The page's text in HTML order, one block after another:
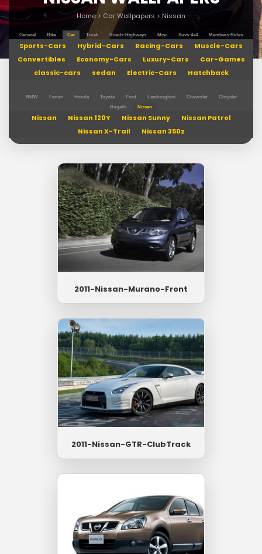
Home> Car Wallpapers > Nissan
General Bike Car Truck Roads-Highways Misc Suvs-4x4 Members-Rides
Sports-Cars Hybrid-Cars Racing-Cars
Muscle-Cars
Convertibles
Economy-Cars Luxury-Cars
Car-Games
classic-cars
sedan Electric-Cars Hatchback
BMW Ferrari Honda Toyota Ford Lamborghini Chevrolet
Chrysler
Bugatti
Nissan
Nissan Nissan 120Y Nissan Sunny
Nissan Patrol
Nissan X-Trail
Nissan 350z
2011-Nissan-Murano-Front
2011-Nissan-GTR-ClubTrack